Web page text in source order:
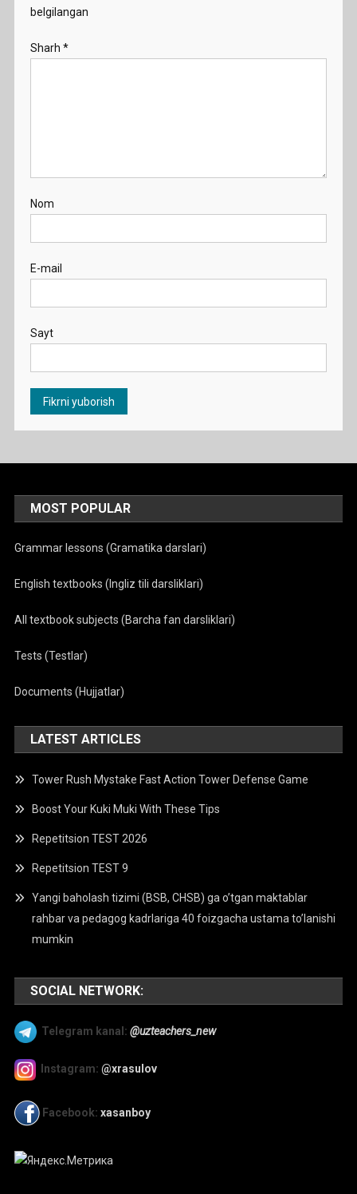
belgilangan
Sharh *
Nom
E-mail
Sayt
MOST POPULAR
Grammar lessons (Gramatika darslari)
English textbooks (Ingliz tili darsliklari)
All textbook subjects (Barcha fan darsliklari)
Tests (Testlar)
Documents (Hujjatlar)
LATEST ARTICLES
Tower Rush Mystake Fast Action Tower Defense Game
Boost Your Kuki Muki With These Tips
Repetitsion TEST 2026
Repetitsion TEST 9
Yangi baholash tizimi (BSB, CHSB) ga o’tgan maktablar
rahbar va pedagog kadrlariga 40 foizgacha ustama to’lanishi
mumkin
SOCIAL NETWORK:
Telegram kanal: @uzteachers_new
Instagram: @xrasulov
Facebook: xasanboy